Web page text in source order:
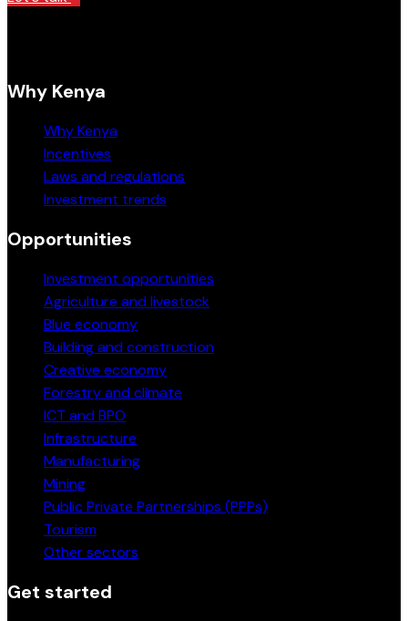
Why Kenya
Why Kenya
Incentives
Laws and regulations
Investment trends
Opportunities
Investment opportunities
Agriculture and livestock
Blue economy
Building and construction
Creative economy
Forestry and climate
ICT and BPO
Infrastructure
Manufacturing
Mining
Public Private Partnerships (PPPs)
Tourism
Other sectors
Get started